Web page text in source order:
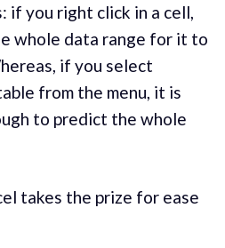
if you right click in a cell,
whole data range for it to
if you select
from the menu, it is
to predict the whole
takes the prize for ease